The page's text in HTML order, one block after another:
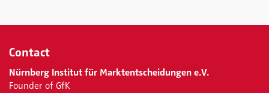
Contact
Nürnberg Institut für Marktentscheidungen e.V.
Founder of GfK